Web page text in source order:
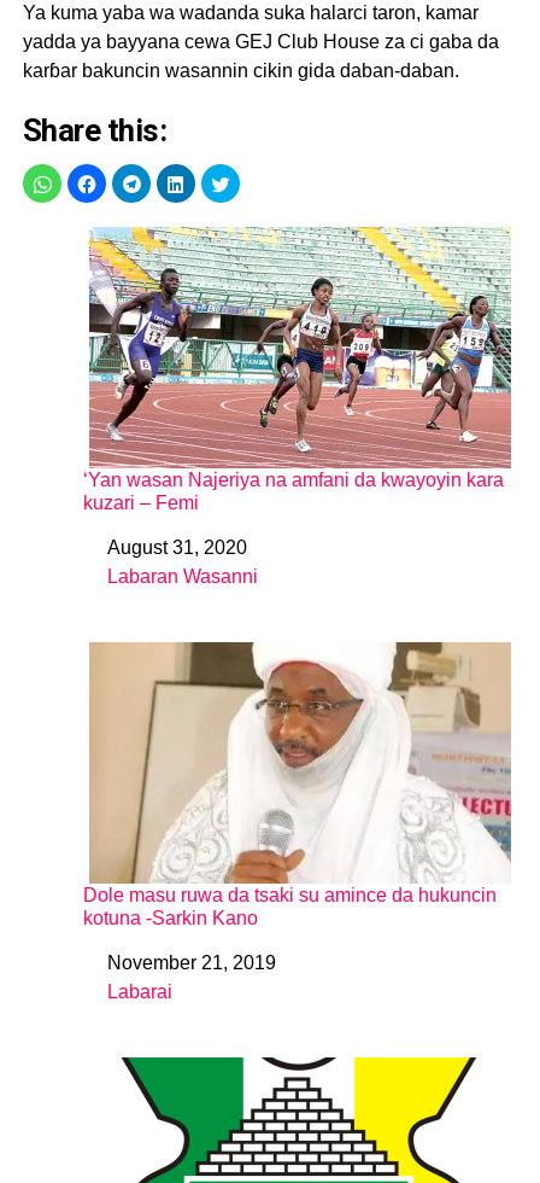
Ya kuma yaba wa wadanda suka halarci taron, kamar
yadda ya bayyana cewa GEJ Club House za ci gaba da
karɓar bakuncin wasannin cikin gida daban-daban.
Share this:
‘Yan wasan Najeriya na amfani da kwayoyin kara
kuzari – Femi
DateAugust 31, 2020
In relation to
Labaran Wasanni
Dole masu ruwa da tsaki su amince da hukuncin
kotuna -Sarkin Kano
DateNovember 21, 2019
In relation to
Labarai